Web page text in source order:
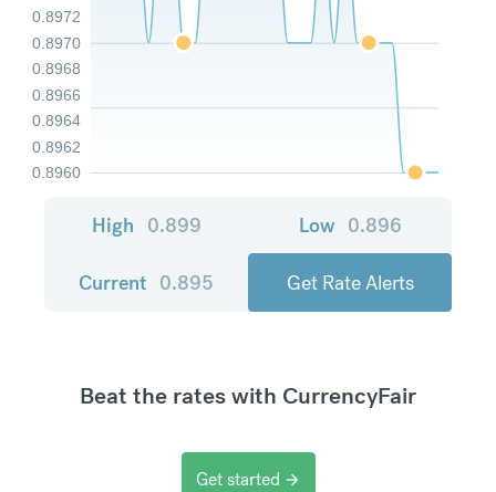
0.8960
0.8962
0.8964
0.8966
0.8968
0.8970
0.8972
High 0.899 Low 0.896
Current 0.895 Get Rate Alerts
Beat the rates with CurrencyFair
Get started arrow_forward